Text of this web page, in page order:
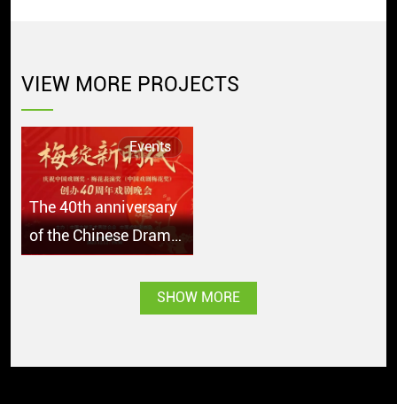
VIEW MORE PROJECTS
Events
The 40th anniversary
of the Chinese Drama
SHOW MORE